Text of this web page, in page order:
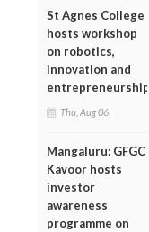
St Agnes College
hosts workshop
on robotics,
innovation and
entrepreneurship
Thu, Aug 06
Mangaluru: GFGC
Kavoor hosts
investor
awareness
programme on